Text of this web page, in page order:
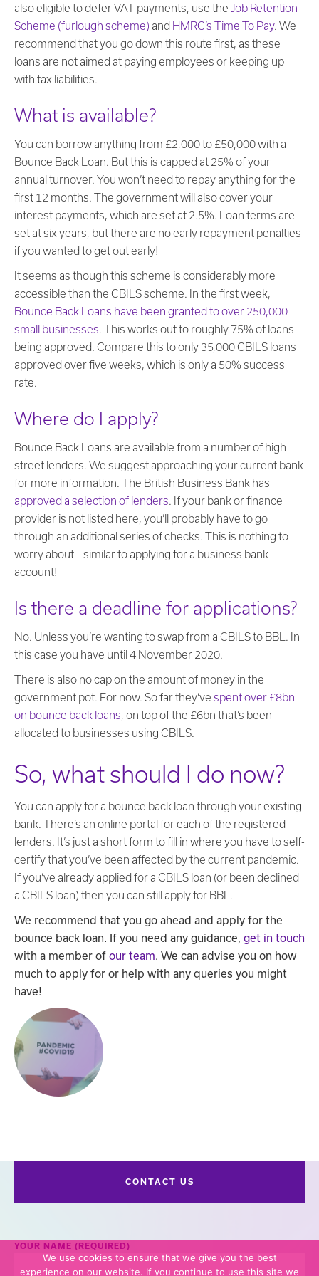
also eligible to defer VAT payments, use the Job Retention
Scheme (furlough scheme) and HMRC’s Time To Pay. We
recommend that you go down this route first, as these
loans are not aimed at paying employees or keeping up
with tax liabilities.
What is available?
You can borrow anything from £2,000 to £50,000 with a
Bounce Back Loan. But this is capped at 25% of your
annual turnover. You won’t need to repay anything for the
first 12 months. The government will also cover your
interest payments, which are set at 2.5%. Loan terms are
set at six years, but there are no early repayment penalties
if you wanted to get out early!
It seems as though this scheme is considerably more
accessible than the CBILS scheme. In the first week,
Bounce Back Loans have been granted to over 250,000
small businesses . This works out to roughly 75% of loans
being approved. Compare this to only 35,000 CBILS loans
approved over five weeks, which is only a 50% success
rate.
Where do I apply?
Bounce Back Loans are available from a number of high
street lenders. We suggest approaching your current bank
for more information. The British Business Bank has
approved a selection of lenders . If your bank or finance
provider is not listed here, you’ll probably have to go
through an additional series of checks. This is nothing to
worry about – similar to applying for a business bank
account!
Is there a deadline for applications?
No. Unless you’re wanting to swap from a CBILS to BBL. In
this case you have until 4 November 2020.
There is also no cap on the amount of money in the
government pot. For now. So far they’ve spent over £8bn
on bounce back loans , on top of the £6bn that’s been
allocated to businesses using CBILS.
So, what should I do now?
You can apply for a bounce back loan through your existing
bank. There’s an online portal for each of the registered
lenders. It’s just a short form to fill in where you have to self-
certify that you’ve been affected by the current pandemic.
If you’ve already applied for a CBILS loan (or been declined
a CBILS loan) then you can still apply for BBL.
We recommend that you go ahead and apply for the
bounce back loan. If you need any guidance, get in touch
with a member of our team . We can advise you on how
much to apply for or help with any queries you might
have!
CONTACT US
YOUR NAME (REQUIRED)
We use cookies to ensure that we give you the best
experience on our website. If you continue to use this site we